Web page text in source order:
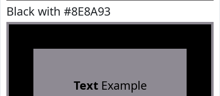
Black with #8E8A93
TextExample